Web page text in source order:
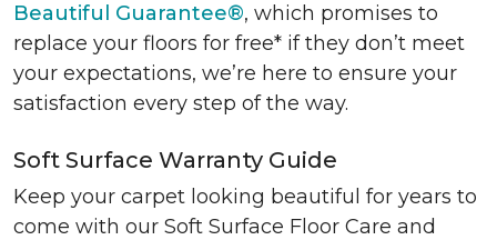
Beautiful Guarantee®, which promises to
replace your floors for free* if they don’t meet
your expectations, we’re here to ensure your
satisfaction every step of the way.
Soft Surface Warranty Guide
Keep your carpet looking beautiful for years to
come with our Soft Surface Floor Care and